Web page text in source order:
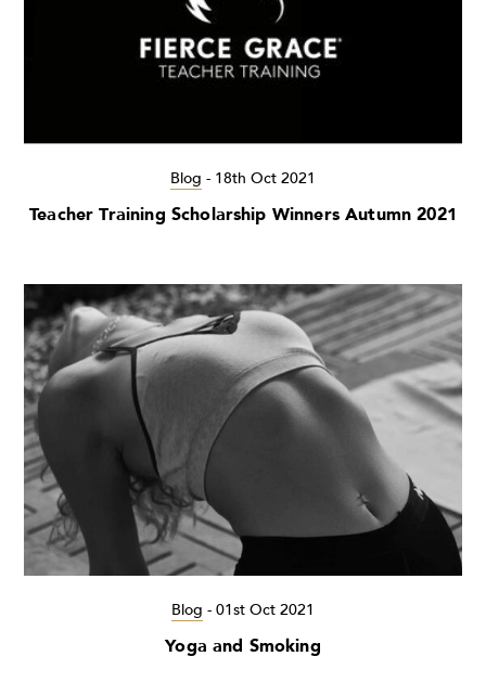
Blog - 18th Oct 2021
Teacher Training Scholarship Winners Autumn 2021
Blog - 01st Oct 2021
Yoga and Smoking